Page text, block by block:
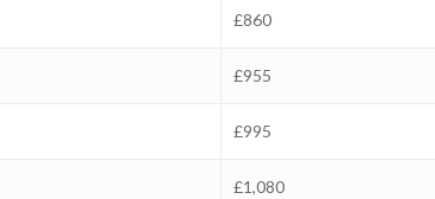
£860
£955
£995
£1,080